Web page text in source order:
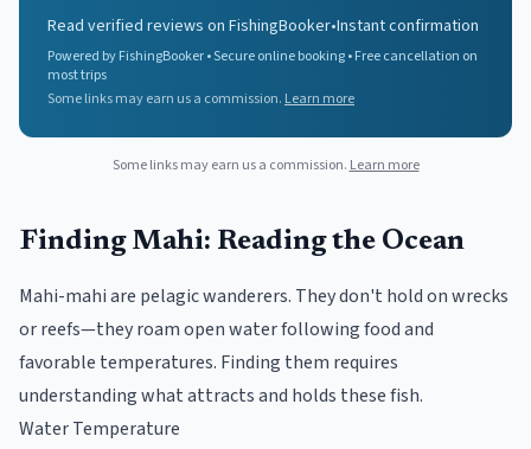
Read verified reviews on FishingBooker•Instant confirmation
Powered by FishingBooker • Secure online booking • Free cancellation on
most trips
Some links may earn us a commission. Learn more
Some links may earn us a commission. Learn more
Finding Mahi: Reading the Ocean
Mahi-mahi are pelagic wanderers. They don't hold on wrecks
or reefs—they roam open water following food and
favorable temperatures. Finding them requires
understanding what attracts and holds these fish.
Water Temperature